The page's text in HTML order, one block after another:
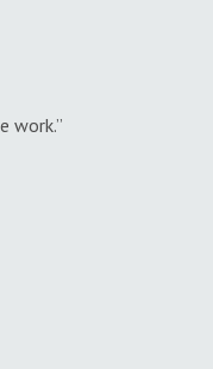
work.”